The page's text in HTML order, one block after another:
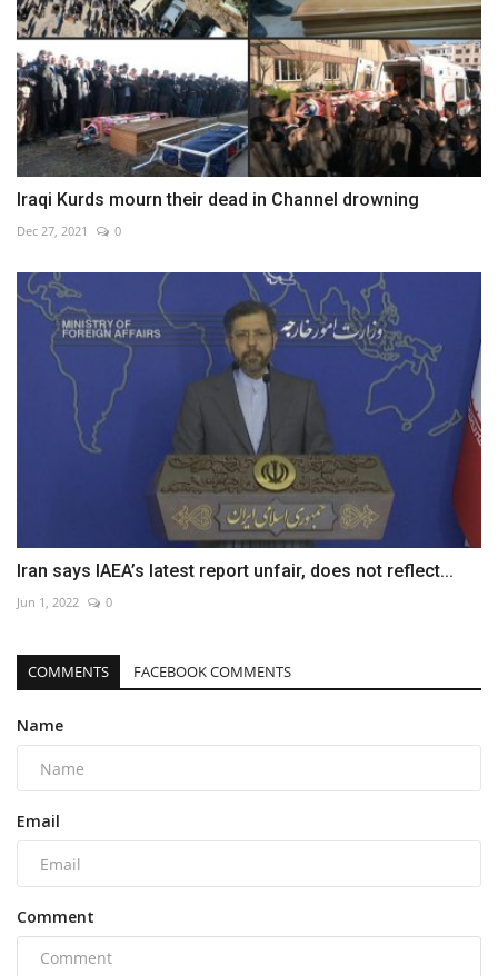
Iraqi Kurds mourn their dead in Channel drowning
Dec 27, 2021 0
Iran says IAEA’s latest report unfair, does not reflect...
Jun 1, 2022 0
COMMENTS FACEBOOK COMMENTS
Name
Email
Comment